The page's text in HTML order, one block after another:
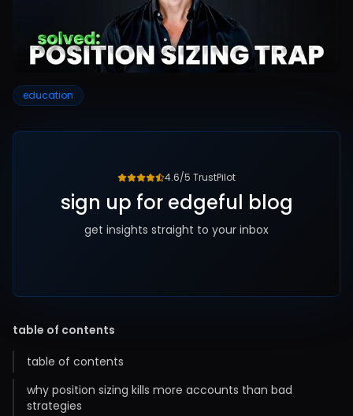
education
4.6/5 TrustPilot
sign up for edgeful blog
get insights straight to your inbox
table of contents
table of contents
why position sizing kills more accounts than bad
strategies